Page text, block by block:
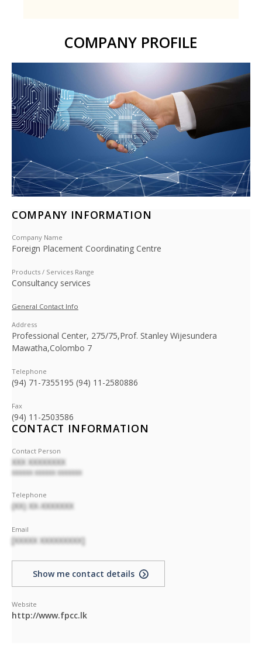
COMPANY PROFILE
COMPANY INFORMATION
Company Name
Foreign Placement Coordinating Centre
Products / Services Range
Consultancy services
General Contact Info
Address
Professional Center, 275/75,Prof. Stanley Wijesundera
Mawatha,Colombo 7
Telephone
(94) 71-7355195 (94) 11-2580886
Fax
(94) 11-2503586
CONTACT INFORMATION
Contact Person
XXX XXXXXXXX
XXXXXX XXXXXX XXXXXXX
Telephone
(XX) XX-XXXXXXX
Email
[XXXXX XXXXXXXXX]
Show me contact details
Website
http://www.fpcc.lk